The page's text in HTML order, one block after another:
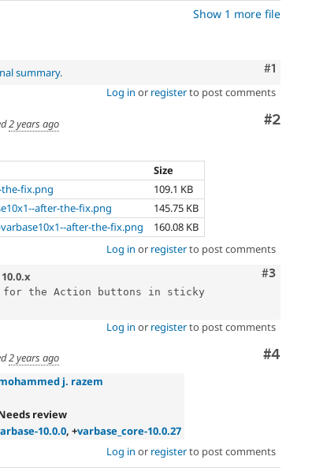
Show 1 more file
Comment
#1
summary.
Log in or registerto post comments
Comment
#2
2 years ago
Size
the-fix.png
109.1 KB
after-the-fix.png
145.75 KB
after-the-fix.png
160.08 KB
Log in or registerto post comments
Comment
#3
10.0.x
for the Action buttons in sticky
Log in or registerto post comments
Comment
#4
2 years ago
j. razem
review
10.0.0, +varbase_core-10.0.27
Log in or registerto post comments